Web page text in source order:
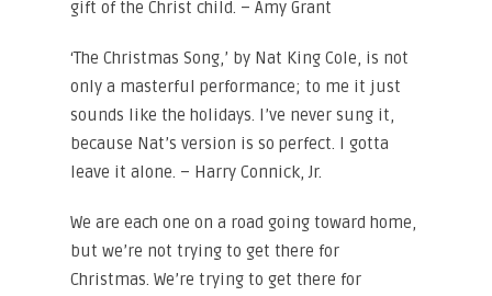
gift of the Christ child. – Amy Grant
‘The Christmas Song,’ by Nat King Cole, is not
only a masterful performance; to me it just
sounds like the holidays. I’ve never sung it,
because Nat’s version is so perfect. I gotta
leave it alone. – Harry Connick, Jr.
We are each one on a road going toward home,
but we’re not trying to get there for
Christmas. We’re trying to get there for